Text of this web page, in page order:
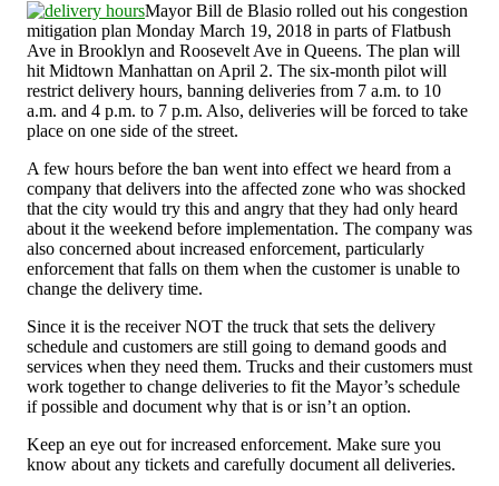
Mayor Bill de Blasio rolled out his congestion
mitigation plan Monday March 19, 2018 in parts of Flatbush
Ave in Brooklyn and Roosevelt Ave in Queens. The plan will
hit Midtown Manhattan on April 2. The six-month pilot will
restrict delivery hours, banning deliveries from 7 a.m. to 10
a.m. and 4 p.m. to 7 p.m. Also, deliveries will be forced to take
place on one side of the street.
A few hours before the ban went into effect we heard from a
company that delivers into the affected zone who was shocked
that the city would try this and angry that they had only heard
about it the weekend before implementation. The company was
also concerned about increased enforcement, particularly
enforcement that falls on them when the customer is unable to
change the delivery time.
Since it is the receiver NOT the truck that sets the delivery
schedule and customers are still going to demand goods and
services when they need them. Trucks and their customers must
work together to change deliveries to fit the Mayor’s schedule
if possible and document why that is or isn’t an option.
Keep an eye out for increased enforcement. Make sure you
know about any tickets and carefully document all deliveries.